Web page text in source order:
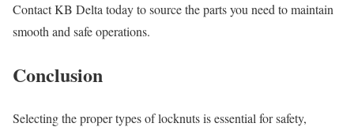
Contact KB Delta today to source the parts you need to maintain
smooth and safe operations.
Conclusion
Selecting the proper types of locknuts is essential for safety,